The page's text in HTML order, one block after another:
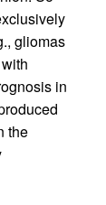
gliomas
in
the